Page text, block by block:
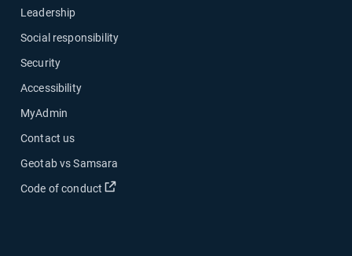
Leadership
Social responsibility
Security
Accessibility
MyAdmin
Contact us
Geotab vs Samsara
Code of conduct
Open in new window